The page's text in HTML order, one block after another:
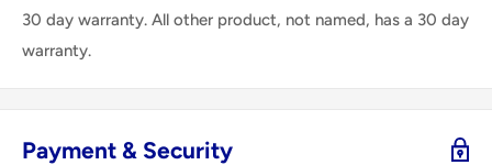
30 day warranty. All other product, not named, has a 30 day
warranty.
Payment & Security